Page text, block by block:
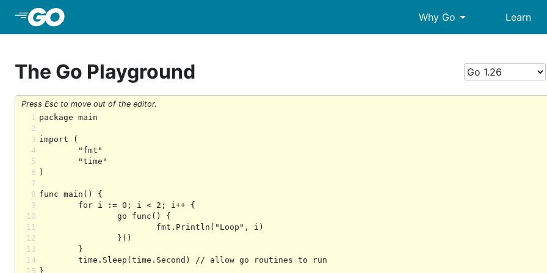
Why Go arrow_drop_down Learn
The Go Playground
Press Esc to move out of the editor.
1
2
3
4
5
6
7
8
9
10
11
12
13
14
15